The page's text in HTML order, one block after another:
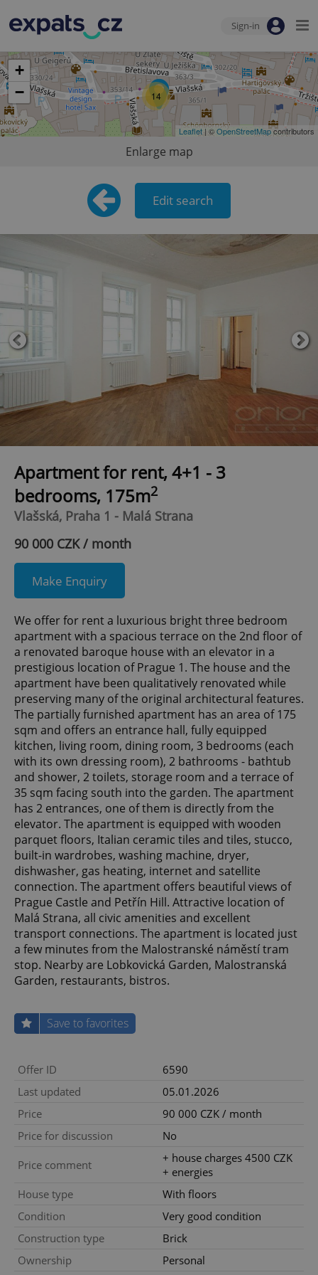
Sign-in
14
+
−
Leaflet| ©OpenStreetMapcontributors
Enlarge map
Edit search
Apartment for rent, 4+1 - 3
bedrooms, 175m2
Vlašská, Praha 1 - Malá Strana
90 000 CZK / month
Make Enquiry
We offer for rent a luxurious bright three bedroom
apartment with a spacious terrace on the 2nd floor of
a renovated baroque house with an elevator in a
prestigious location of Prague 1. The house and the
apartment have been qualitatively renovated while
preserving many of the original architectural features.
The partially furnished apartment has an area of ​​175
sqm and offers an entrance hall, fully equipped
kitchen, living room, dining room, 3 bedrooms (each
with its own dressing room), 2 bathrooms - bathtub
and shower, 2 toilets, storage room and a terrace of
35 sqm facing south into the garden. The apartment
has 2 entrances, one of them is directly from the
elevator. The apartment is equipped with wooden
parquet floors, Italian ceramic tiles and tiles, stucco,
built-in wardrobes, washing machine, dryer,
dishwasher, gas heating, internet and satellite
connection. The apartment offers beautiful views of
Prague Castle and Petřín Hill. Attractive location of
Malá Strana, all civic amenities and excellent
transport connections. The apartment is located just
a few minutes from the Malostranské náměstí tram
stop. Nearby are Lobkovická Garden, Malostranská
Garden, restaurants, bistros.
Save to favorites
Offer ID
6590
Last updated
05.01.2026
Price
90 000 CZK / month
Price for discussion
No
Price comment
+ house charges 4500 CZK
+ energies
House type
With floors
Condition
Very good condition
Construction type
Brick
Ownership
Personal